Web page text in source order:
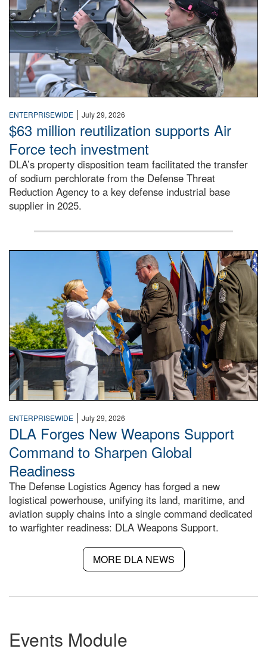
ENTERPRISEWIDE | July 29, 2026
$63 million reutilization supports Air
Force tech investment
DLA’s property disposition team facilitated the transfer
of sodium perchlorate from the Defense Threat
Reduction Agency to a key defense industrial base
supplier in 2025.
A man in a Army uniform hands a flag to a woman in a
ENTERPRISEWIDE | July 29, 2026
DLA Forges New Weapons Support
Command to Sharpen Global
Readiness
The Defense Logistics Agency has forged a new
logistical powerhouse, unifying its land, maritime, and
aviation supply chains into a single command dedicated
to warfighter readiness: DLA Weapons Support.
MORE DLA NEWS
Events Module